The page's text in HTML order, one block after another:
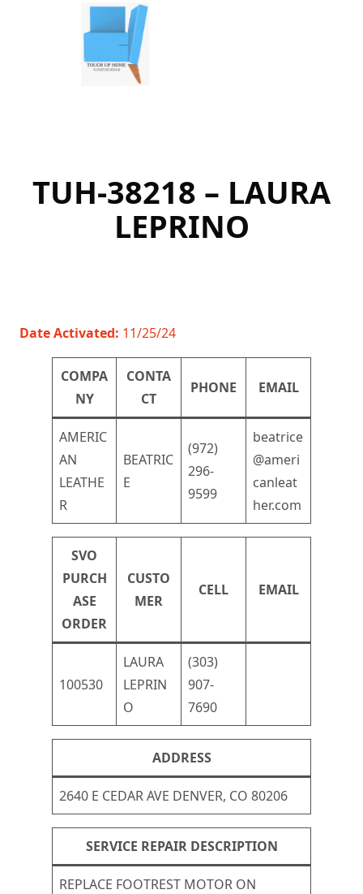
TUH-38218 – LAURA
LEPRINO
Date Activated: 11/25/24
COMPA
NY
CONTA
CT
PHONE EMAIL
AMERIC
AN
LEATHE
R
BEATRIC
E
(972)
296-
9599
beatrice
@ameri
canleat
her.com
SVO
PURCH
ASE
ORDER
CUSTO
MER
CELL EMAIL
100530
LAURA
LEPRIN
O
(303)
907-
7690
ADDRESS
2640 E CEDAR AVE DENVER, CO 80206
SERVICE REPAIR DESCRIPTION
REPLACE FOOTREST MOTOR ON